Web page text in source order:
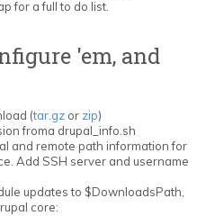
for a full to do list.
'em, and
(tar.gz or zip)
froma drupal_info.sh
and remote path information for
Add SSH server and username
updates to $DownloadsPath,
core: